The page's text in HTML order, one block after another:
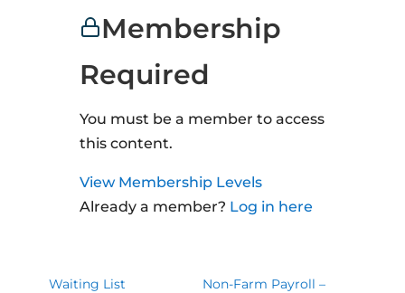
Membership
Required
You must be a member to access
this content.
View Membership Levels
Already a member? Log in here
Waiting List
Non-Farm Payroll –